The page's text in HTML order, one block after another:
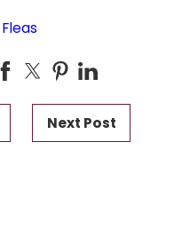
Fleas
Next Post